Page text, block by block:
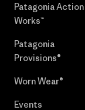
Patagonia Action
Works™
Patagonia
Provisions®
Worn Wear®
Events